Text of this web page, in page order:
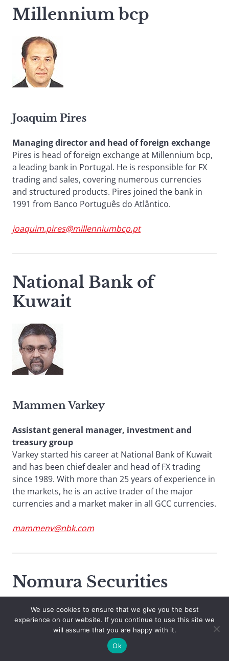
Millennium bcp
Joaquim Pires
Managing director and head of foreign exchange
Pires is head of foreign exchange at Millennium bcp,
a leading bank in Portugal. He is responsible for FX
trading and sales, covering numerous currencies
and structured products. Pires joined the bank in
1991 from Banco Português do Atlântico.
joaquim.pires@millenniumbcp.pt
National Bank of
Kuwait
Mammen Varkey
Assistant general manager, investment and
treasury group
Varkey started his career at National Bank of Kuwait
and has been chief dealer and head of FX trading
since 1989. With more than 25 years of experience in
the markets, he is an active trader of the major
currencies and a market maker in all GCC currencies.
mammenv@nbk.com
Nomura Securities
We use cookies to ensure that we give you the best
experience on our website. If you continue to use this site we
will assume that you are happy with it.
Ok